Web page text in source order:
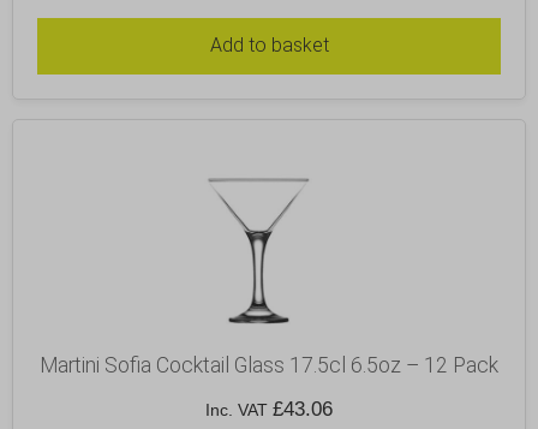
Add to basket
Martini Sofia Cocktail Glass 17.5cl 6.5oz – 12 Pack
Inc. VAT £43.06